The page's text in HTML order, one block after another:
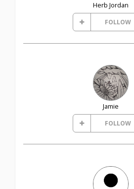
Herb Jordan
FOLLOW
Jamie
FOLLOW